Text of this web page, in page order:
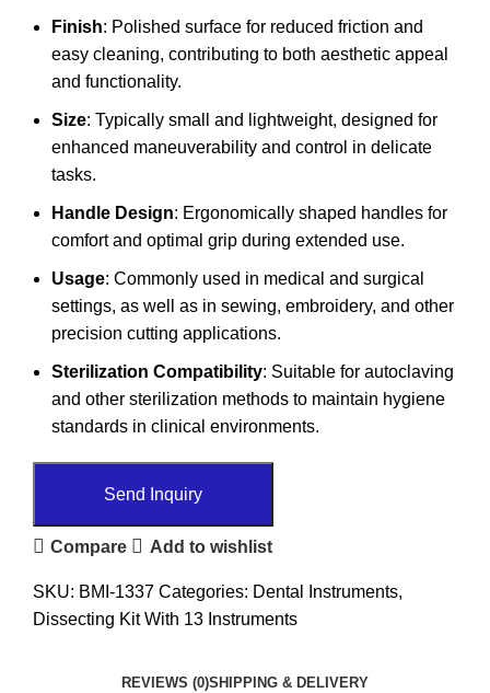
Finish: Polished surface for reduced friction and
easy cleaning, contributing to both aesthetic appeal
and functionality.
Size: Typically small and lightweight, designed for
enhanced maneuverability and control in delicate
tasks.
Handle Design: Ergonomically shaped handles for
comfort and optimal grip during extended use.
Usage: Commonly used in medical and surgical
settings, as well as in sewing, embroidery, and other
precision cutting applications.
Sterilization Compatibility: Suitable for autoclaving
and other sterilization methods to maintain hygiene
standards in clinical environments.
Send Inquiry
Compare Add to wishlist
SKU: BMI-1337 Categories: Dental Instruments,
Dissecting Kit With 13 Instruments
REVIEWS (0)SHIPPING & DELIVERY